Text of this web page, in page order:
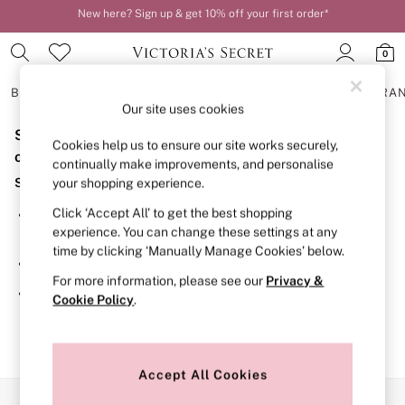
New here? Sign up & get 10% off your first order*
0
BRAS
BRAS
New In
2 Bras for £50
Bestsellers
Bridal Shop
Matching Sets
Bra Fit Guide
Gift Cards
Balcony
Bralettes
Demi
Post Surgery
Sorry, the category you requested might have moved
or no longer exists.
Suggestions:
Search for the item or category you are looking for in the
search bar above.
Browse the categories above in the menu.
If you know the type of product you are looking for, try
searching for it above.
Our site uses cookies
Cookies help us to ensure our site works securely,
continually make improvements, and personalise
your shopping experience.
Click ‘Accept All’ to get the best shopping
experience. You can change these settings at any
time by clicking ‘Manually Manage Cookies’ below.
For more information, please see our Privacy &
Cookie Policy.
Accept All Cookies